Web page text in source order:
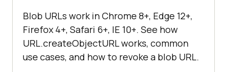
Blob URLs work in Chrome 8+, Edge 12+,
Firefox 4+, Safari 6+, IE 10+. See how
URL.createObjectURL works, common
use cases, and how to revoke a blob URL.